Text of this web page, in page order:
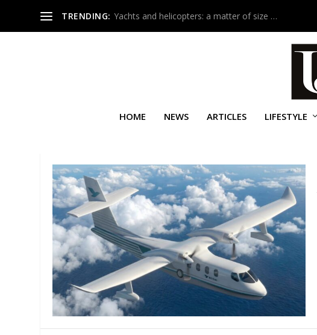
TRENDING: Yachts and helicopters: a matter of size …
HOME NEWS ARTICLES LIFESTYLE